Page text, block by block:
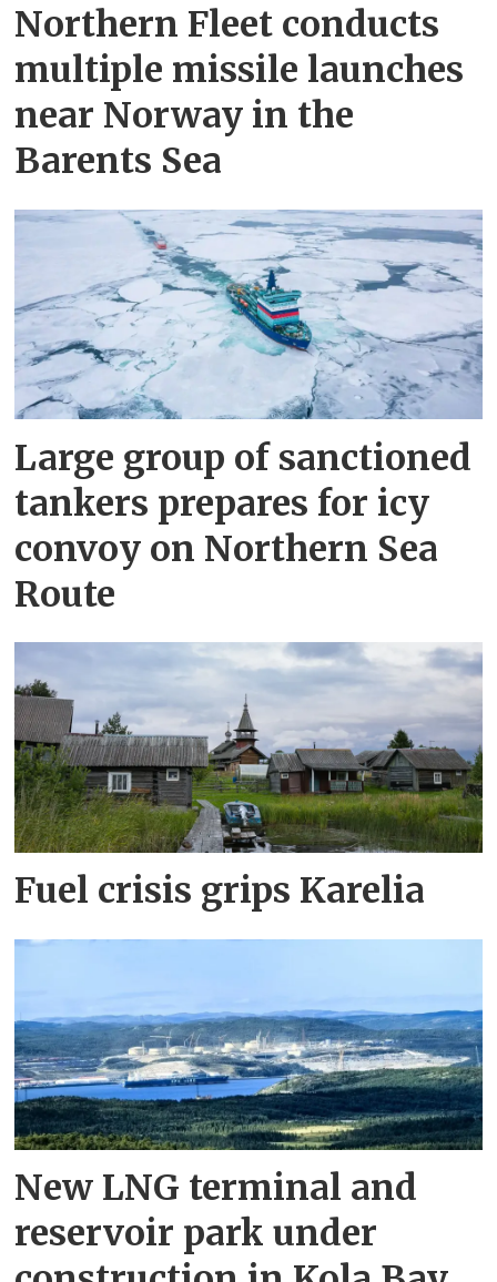
Northern Fleet conducts
multiple missile launches
near Norway in the
Barents Sea
Large group of sanctioned
tankers prepares for icy
convoy on Northern Sea
Route
Fuel crisis grips Karelia
New LNG terminal and
reservoir park under